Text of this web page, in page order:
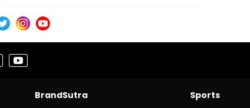
BrandSutra
Sports